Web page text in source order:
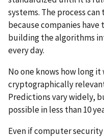
systems. The process
because companies
building the algorithms
every day.
No one knows how long
cryptographically
Predictions vary widely,
possible in less than 10
Even if computer